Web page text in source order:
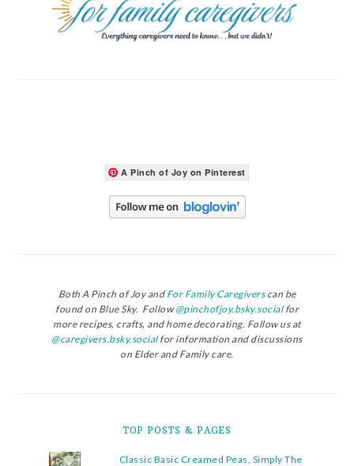
A Pinch of Joy on Pinterest
Both A Pinch of Joy andFor Family Caregiverscan be
found on Blue Sky. Follow@pinchofjoy.bsky.socialfor
more recipes, crafts, and home decorating. Follow us at
@caregivers.bsky.socialfor information and discussions
on Elder and Family care.
TOP POSTS & PAGES
Classic Basic Creamed Peas, Simply The